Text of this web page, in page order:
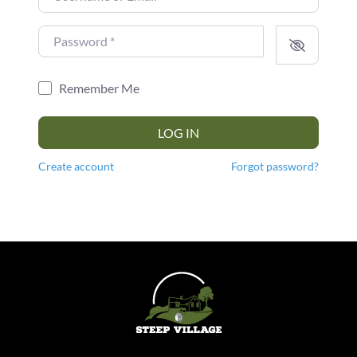
Password
Remember Me
LOG IN
Create account Forgot password?